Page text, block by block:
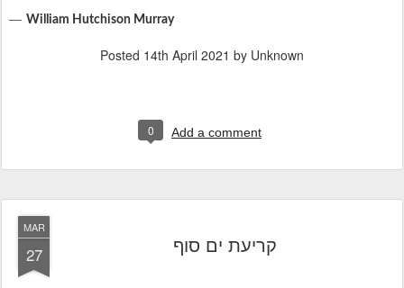
― William Hutchison Murray
Posted 14th April 2021 by Unknown
0 Add a comment
MAR
27 קריעת ים סוף